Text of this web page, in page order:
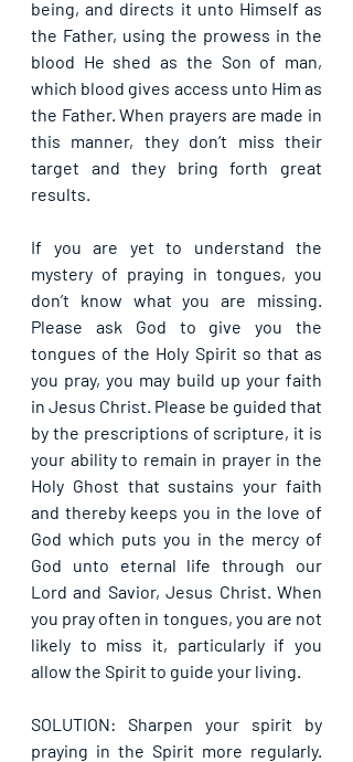
being, and directs it unto Himself as
the Father, using the prowess in the
blood He shed as the Son of man,
which blood gives access unto Him as
the Father. When prayers are made in
this manner, they don’t miss their
target and they bring forth great
results.
If you are yet to understand the
mystery of praying in tongues, you
don’t know what you are missing.
Please ask God to give you the
tongues of the Holy Spirit so that as
you pray, you may build up your faith
in Jesus Christ. Please be guided that
by the prescriptions of scripture, it is
your ability to remain in prayer in the
Holy Ghost that sustains your faith
and thereby keeps you in the love of
God which puts you in the mercy of
God unto eternal life through our
Lord and Savior, Jesus Christ. When
you pray often in tongues, you are not
likely to miss it, particularly if you
allow the Spirit to guide your living.
SOLUTION: Sharpen your spirit by
praying in the Spirit more regularly.